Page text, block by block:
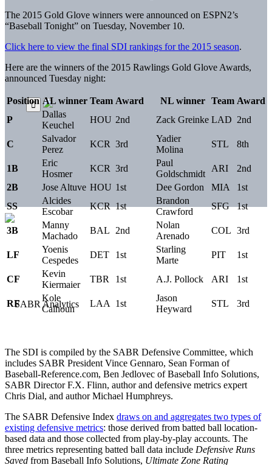
The 2015 Gold Glove winners were announced on ESPN2’s
“Baseball Tonight” on Tuesday, November 10.
Click here to view the final SDI rankings for the 2015 season.
Here are the winners of the 2015 Rawlings Gold Glove Awards,
announced Tuesday night:
Position AL winner Team Award NL winner Team Award
P
Dallas
Keuchel
HOU 2nd Zack Greinke LAD 2nd
C
Salvador
Perez
KCR 3rd
Yadier
Molina
STL 8th
1B
Eric
Hosmer
KCR 3rd
Paul
Goldschmidt
ARI
2nd
2B
Jose Altuve HOU 1st Dee Gordon MIA
1st
SS
Alcides
Escobar
KCR 1st
Brandon
Crawford
SFG 1st
3B
Manny
Machado
BAL 2nd
Nolan
Arenado
COL 3rd
LF
Yoenis
Cespedes
DET 1st
Starling
Marte
PIT 1st
CF
Kevin
Kiermaier
TBR 1st A.J. Pollock ARI 1st
RF
Kole
Calhoun
LAA 1st
Jason
Heyward
STL 3rd
The SDI is compiled by the SABR Defensive Committee, which
includes SABR President Vince Gennaro, Sean Forman of
Baseball-Reference.com, Ben Jedlovec of Baseball Info Solutions,
SABR Director F.X. Flinn, author and defensive metrics expert
Chris Dial, and author Michael Humphreys.
The SABR Defensive Index draws on and aggregates two types of
existing defensive metrics: those derived from batted ball location-
based data and those collected from play-by-play accounts. The
three metrics representing batted ball data include Defensive Runs
Saved from Baseball Info Solutions, Ultimate Zone Rating